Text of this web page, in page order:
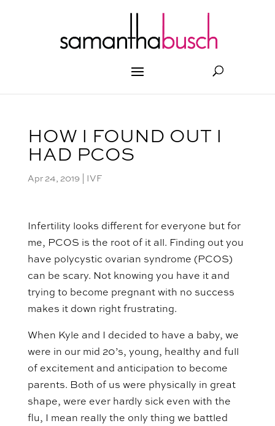
HOW I FOUND OUT I
HAD PCOS
Apr 24, 2019| IVF
Infertility looks different for everyone but for
me, PCOS is the root of it all. Finding out you
have polycystic ovarian syndrome (PCOS)
can be scary. Not knowing you have it and
trying to become pregnant with no success
makes it down right frustrating.
When Kyle and I decided to have a baby, we
were in our mid 20’s, young, healthy and full
of excitement and anticipation to become
parents. Both of us were physically in great
shape, were ever hardly sick even with the
flu, I mean really the only thing we battled